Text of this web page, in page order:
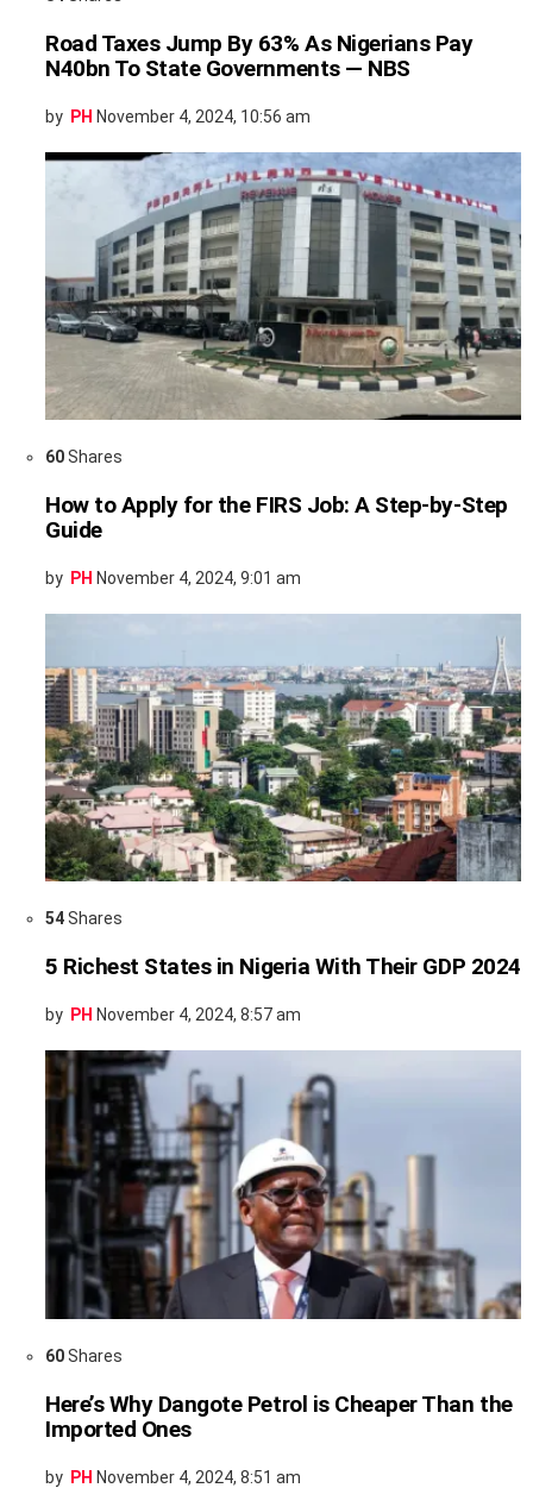
Road Taxes Jump By 63% As Nigerians Pay
N40bn To State Governments — NBS
by PH November 4, 2024, 10:56 am
60Shares
How to Apply for the FIRS Job: A Step-by-Step
Guide
by PH November 4, 2024, 9:01 am
54Shares
5 Richest States in Nigeria With Their GDP 2024
by PH November 4, 2024, 8:57 am
60Shares
Here’s Why Dangote Petrol is Cheaper Than the
Imported Ones
by PH November 4, 2024, 8:51 am